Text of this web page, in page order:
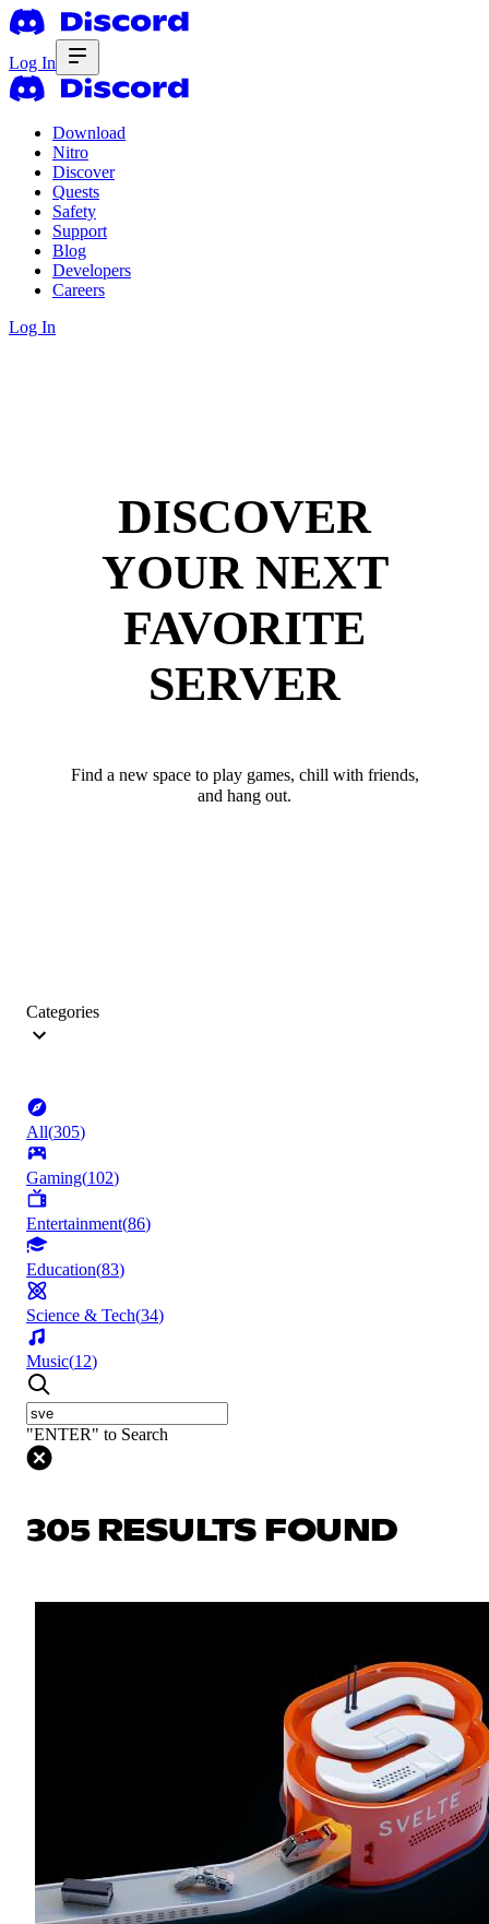
Log In
Download
Nitro
Discover
Quests
Safety
Support
Blog
Developers
Careers
Log In
DISCOVER
YOUR NEXT
FAVORITE
SERVER
Find a new space to play games, chill with friends,
and hang out.
Categories
All(305)
Gaming(102)
Entertainment(86)
Education(83)
Science & Tech(34)
Music(12)
"ENTER" to Search
305 RESULTS FOUND